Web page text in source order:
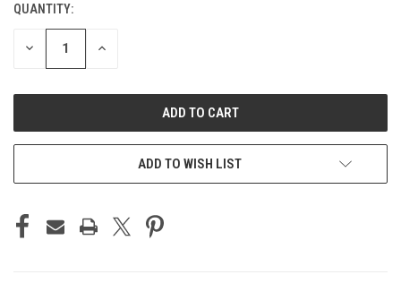
CURRENT
STOCK:
QUANTITY:
DECREASE INCREASE
ADD TO WISH LIST